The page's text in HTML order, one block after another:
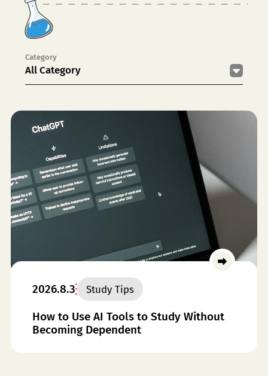
Category
All Category
2026.8.3 Study Tips
How to Use AI Tools to Study Without
Becoming Dependent